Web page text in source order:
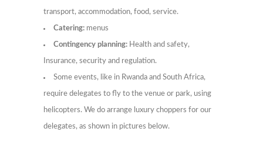
transport, accommodation, food, service.
Catering: menus
Contingency planning: Health and safety,
Insurance, security and regulation.
Some events, like in Rwanda and South Africa,
require delegates to fly to the venue or park, using
helicopters. We do arrange luxury choppers for our
delegates, as shown in pictures below.